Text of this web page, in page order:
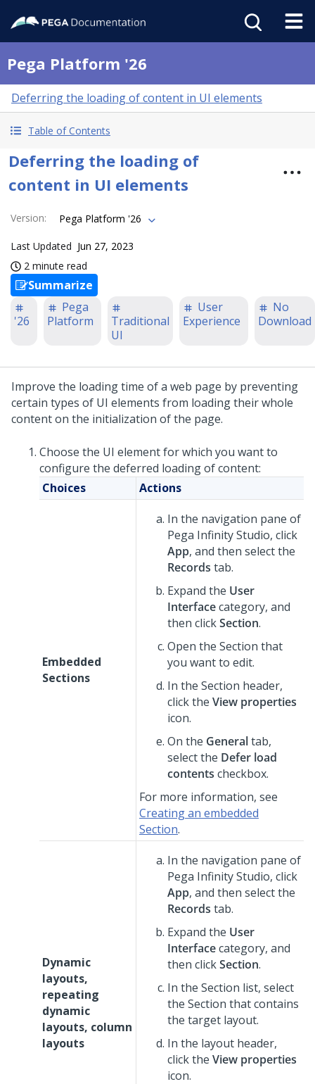
Pega Platform '26
Deferring the loading of content in UI elements
Table of Contents
Deferring the loading of
content in UI elements
Version: Pega Platform '26
Last Updated Jun 27, 2023
2 minute read
Summarize
'26
Pega
Platform
Traditional
UI
User
Experience
No
Download
Improve the loading time of a web page by preventing
certain types of UI elements from loading their whole
content on the initialization of the page.
Choose the UI element for which you want to
configure the deferred loading of content:
Choices
Actions
Embedded
Sections
In the navigation pane of
Pega Infinity Studio, click
App, and then select the
Records tab.
Expand the User
Interfacecategory, and
then clickSection.
Open the Section that
you want to edit.
In the Section header,
click the View properties
icon.
On the Generaltab,
select the Defer load
contents checkbox.
For more information, see
Creating an embedded
Section.
Dynamic
layouts,
repeating
dynamic
layouts, column
layouts
In the navigation pane of
Pega Infinity Studio, click
App, and then select the
Records tab.
Expand the User
Interfacecategory, and
then clickSection.
In the Section list, select
the Section that contains
the target layout.
In the layout header,
click the View properties
icon.